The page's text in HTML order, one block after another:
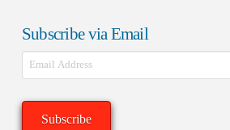
Subscribe via Email
Email
Address
Subscribe